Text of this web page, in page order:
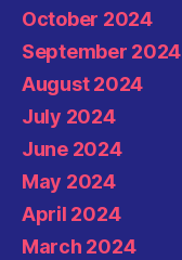
October 2024
September 2024
August 2024
July 2024
June 2024
May 2024
April 2024
March 2024